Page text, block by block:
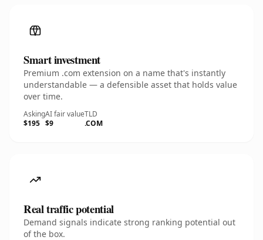
Smart investment
Premium .com extension on a name that's instantly
understandable — a defensible asset that holds value
over time.
Asking
$195
AI fair value
$9
TLD
.COM
Real traffic potential
Demand signals indicate strong ranking potential out
of the box.